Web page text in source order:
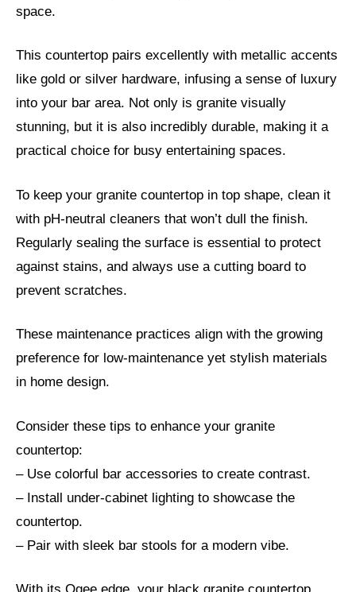
space.
This countertop pairs excellently with metallic accents
like gold or silver hardware, infusing a sense of luxury
into your bar area. Not only is granite visually
stunning, but it is also incredibly durable, making it a
practical choice for busy entertaining spaces.
To keep your granite countertop in top shape, clean it
with pH-neutral cleaners that won’t dull the finish.
Regularly sealing the surface is essential to protect
against stains, and always use a cutting board to
prevent scratches.
These maintenance practices align with the growing
preference for low-maintenance yet stylish materials
in home design.
Consider these tips to enhance your granite
countertop:
– Use colorful bar accessories to create contrast.
– Install under-cabinet lighting to showcase the
countertop.
– Pair with sleek bar stools for a modern vibe.